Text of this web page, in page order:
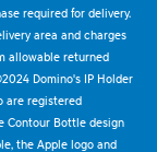
required for delivery.
area and charges
allowable returned
Domino's IP Holder
are registered
Contour Bottle design
the Apple logo and